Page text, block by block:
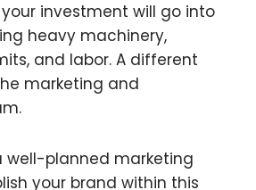
investment will go into
heavy machinery,
and labor. A different
marketing and
well-planned marketing
your brand within this